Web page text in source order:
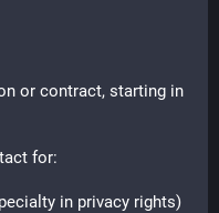
or contract, starting in
for:
in privacy rights)